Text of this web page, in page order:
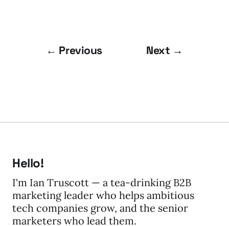
← Previous Next →
Hello!
I'm Ian Truscott — a tea-drinking B2B
marketing leader who helps ambitious
tech companies grow, and the senior
marketers who lead them.